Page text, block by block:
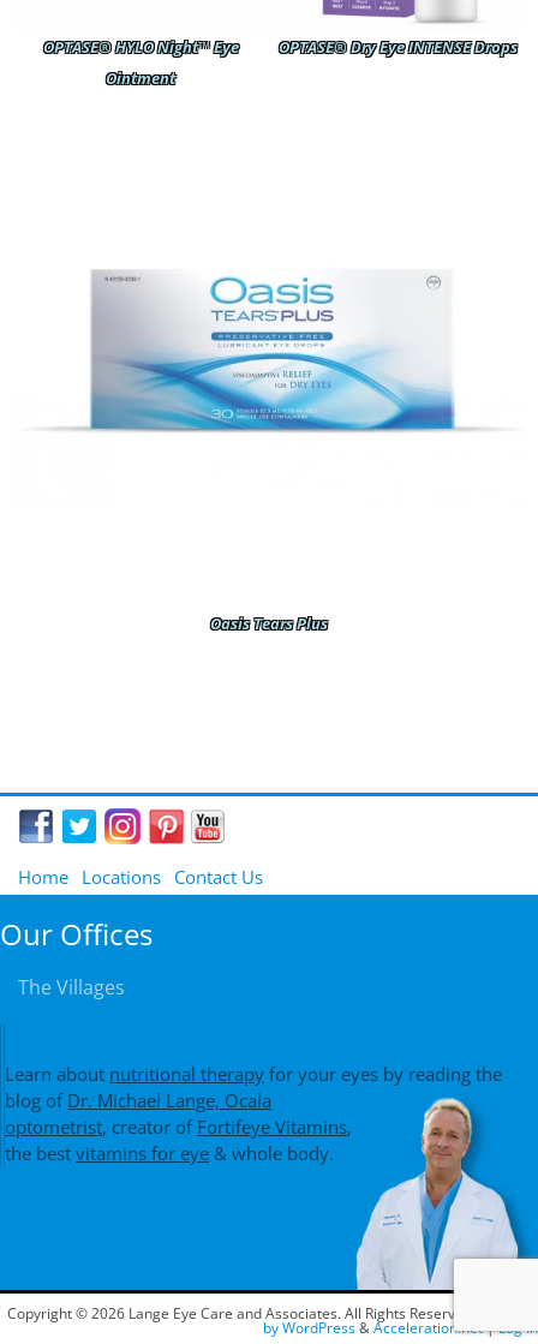
OPTASE® HYLO Night™ Eye
Ointment
OPTASE® Dry Eye INTENSE Drops
Oasis Tears Plus
Home Locations Contact Us
Our Offices
The Villages
Learn about nutritional therapy for your eyes by reading the
blog of Dr. Michael Lange, Ocala
optometrist, creator of Fortifeye Vitamins,
the best vitamins for eye & whole body.
Copyright © 2026 Lange Eye Care and Associates. All Rights Reserved.
by WordPress&Acceleration.net|Log In